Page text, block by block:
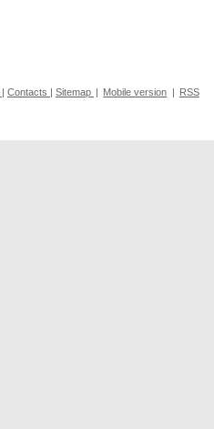
Contacts Sitemap Mobile version RSS